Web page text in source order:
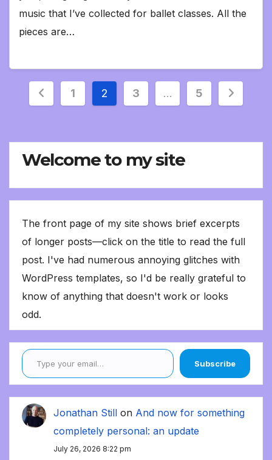
music that I’ve collected for ballet classes. All the
pieces are…
Posts
1 2 3 … 5
Welcome to my site
The front page of my site shows brief excerpts
of longer posts—click on the title to read the full
post. I've had numerous annoying glitches with
WordPress templates, so I'd be really grateful to
know of anything that doesn't work or looks
odd.
Type your email…
Subscribe
Jonathan Still on And now for something
completely personal: an update
July 26, 2026 8:22 pm